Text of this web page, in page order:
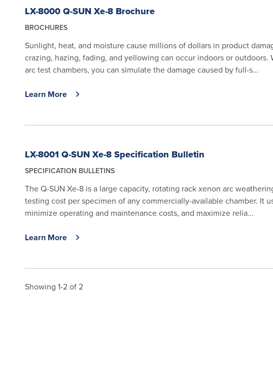
LX-8000 Q-SUN Xe-8 Brochure
BROCHURES
Sunlight, heat, and moisture cause millions of dollars in product
crazing, hazing, fading, and yellowing can occur indoors or outdoors.
arc test chambers, you can simulate the damage caused by full-s...
Learn More
LX-8001 Q-SUN Xe-8 Specification Bulletin
SPECIFICATION BULLETINS
The Q-SUN Xe-8 is a large capacity, rotating rack xenon arc
testing cost per specimen of any commercially-available chamber. It
minimize operating and maintenance costs, and maximize relia...
Learn More
Showing 1-2 of 2